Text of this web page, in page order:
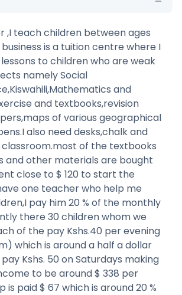
,I teach children between ages
business is a tuition centre where I
to children who are weak
namely Social
and
and textbooks,revision
of various geographical
also need desks,chalk and
of the textbooks
and other materials are bought
close to $ 120 to start the
one teacher who help me
pay him 20 % of the monthly
there 30 children whom we
of the pay Kshs.40 per evening
which is around a half a dollar
Kshs. 50 on Saturdays making
to be around $ 338 per
is paid $ 67 which is around 20 %